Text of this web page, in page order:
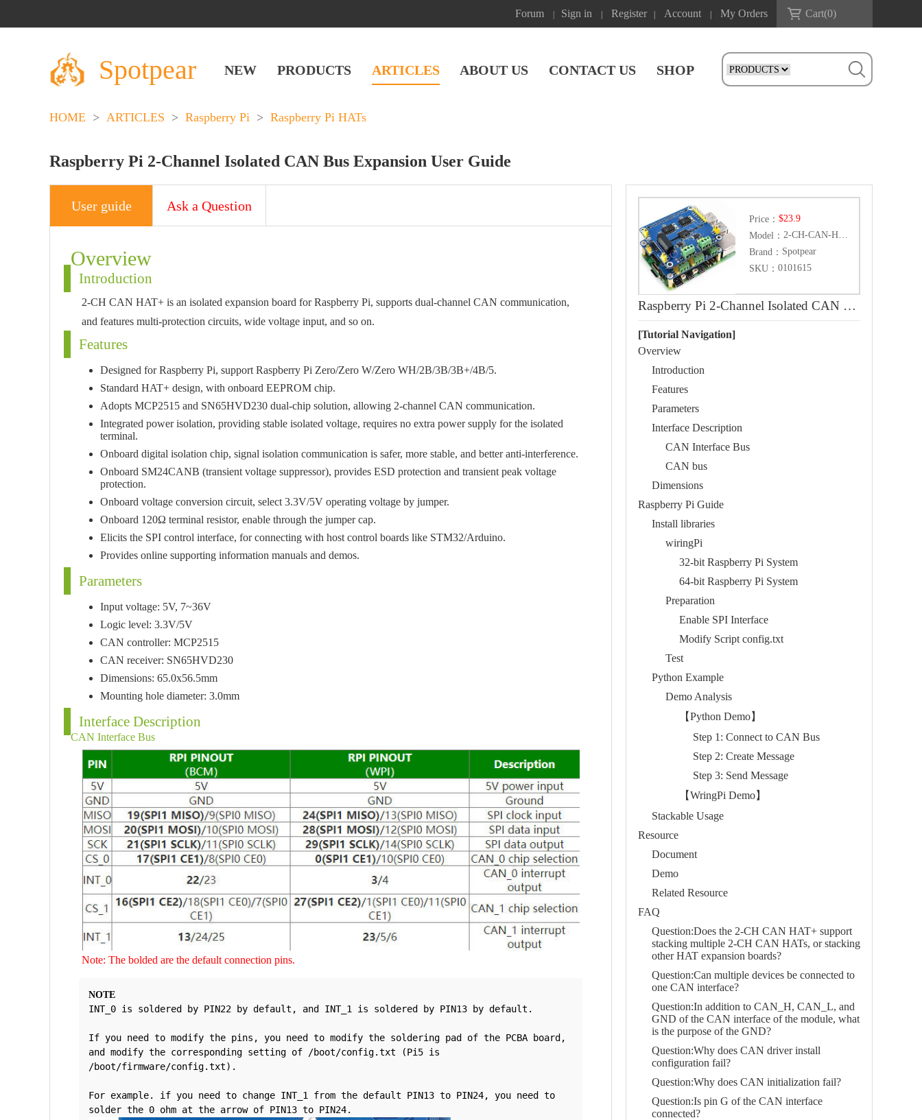
Forum Sign in Register Account My Orders Cart(0)
Spotpear NEW PRODUCTS ARTICLES ABOUT US CONTACT US SHOP
HOME > ARTICLES > Raspberry Pi > Raspberry Pi HATs
Raspberry Pi 2-Channel Isolated CAN Bus Expansion User Guide
User guide Ask a Question
Overview
Introduction
2-CH CAN HAT+ is an isolated expansion board for Raspberry Pi, supports dual-channel CAN communication,
and features multi-protection circuits, wide voltage input, and so on.
Features
Designed for Raspberry Pi, support Raspberry Pi Zero/Zero W/Zero WH/2B/3B/3B+/4B/5.
Standard HAT+ design, with onboard EEPROM chip.
Adopts MCP2515 and SN65HVD230 dual-chip solution, allowing 2-channel CAN communication.
Integrated power isolation, providing stable isolated voltage, requires no extra power supply for the isolated
terminal.
Onboard digital isolation chip, signal isolation communication is safer, more stable, and better anti-interference.
Onboard SM24CANB (transient voltage suppressor), provides ESD protection and transient peak voltage
protection.
Onboard voltage conversion circuit, select 3.3V/5V operating voltage by jumper.
Onboard 120Ω terminal resistor, enable through the jumper cap.
Elicits the SPI control interface, for connecting with host control boards like STM32/Arduino.
Provides online supporting information manuals and demos.
Parameters
Input voltage: 5V, 7~36V
Logic level: 3.3V/5V
CAN controller: MCP2515
CAN receiver: SN65HVD230
Dimensions: 65.0x56.5mm
Mounting hole diameter: 3.0mm
Interface Description
CAN Interface Bus
Note: The bolded are the default connection pins.
NOTE
INT_0 is soldered by PIN22 by default, and INT_1 is soldered by PIN13 by default.
If you need to modify the pins, you need to modify the soldering pad of the PCBA board,
and modify the corresponding setting of /boot/config.txt (Pi5 is
/boot/firmware/config.txt).
For example. if you need to change INT_1 from the default PIN13 to PIN24, you need to
Price： $23.9
Model：
Brand： Spotpear
SKU： 0101615
Raspberry Pi 2-Channel Isolated CAN Bus Expansion HAT Dual Chips Solution Built-In Multi Protections
[Tutorial Navigation]
Overview
Introduction
Features
Parameters
Interface Description
CAN Interface Bus
CAN bus
Dimensions
Raspberry Pi Guide
Install libraries
wiringPi
32-bit Raspberry Pi System
64-bit Raspberry Pi System
Preparation
Enable SPI Interface
Modify Script config.txt
Test
Python Example
Demo Analysis
【Python Demo】
Step 1: Connect to CAN Bus
Step 2: Create Message
Step 3: Send Message
【WringPi Demo】
Stackable Usage
Resource
Document
Demo
Related Resource
FAQ
Question:Does the 2-CH CAN HAT+ support
stacking multiple 2-CH CAN HATs, or stacking
other HAT expansion boards?
Question:Can multiple devices be connected to
one CAN interface?
Question:In addition to CAN_H, CAN_L, and
GND of the CAN interface of the module, what
is the purpose of the GND?
Question:Why does CAN driver install
configuration fail?
Question:Why does CAN initialization fail?
Question:Is pin G of the CAN interface
connected?